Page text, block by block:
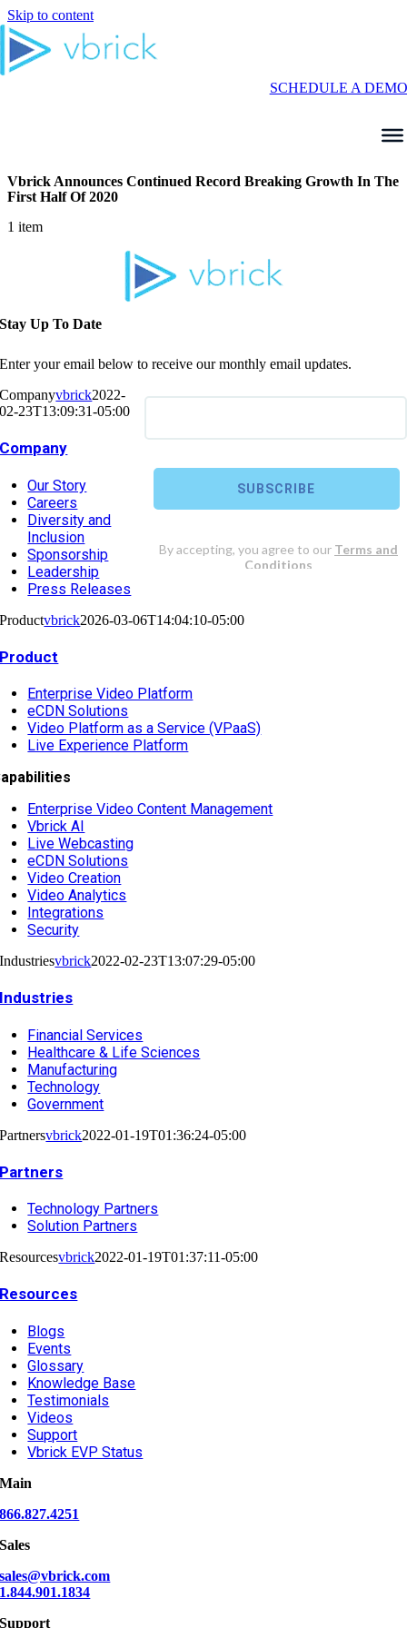
Skip to content
SCHEDULE A DEMO
Vbrick Announces Continued Record Breaking Growth In The
First Half Of 2020
1 item
Stay Up To Date
Enter your email below to receive our monthly email updates.
Companyvbrick2022-
02-23T13:09:31-05:00
Company
Our Story
Careers
Diversity and
Inclusion
Sponsorship
Leadership
Press Releases
Productvbrick2026-03-06T14:04:10-05:00
Product
Enterprise Video Platform
eCDN Solutions
Video Platform as a Service (VPaaS)
Live Experience Platform
Enterprise Video Content Management
Vbrick AI
Live Webcasting
eCDN Solutions
Video Creation
Video Analytics
Integrations
Security
Industriesvbrick2022-02-23T13:07:29-05:00
Industries
Financial Services
Healthcare & Life Sciences
Manufacturing
Technology
Government
Partnersvbrick2022-01-19T01:36:24-05:00
Partners
Technology Partners
Solution Partners
Resourcesvbrick2022-01-19T01:37:11-05:00
Resources
Blogs
Events
Glossary
Knowledge Base
Testimonials
Videos
Support
Vbrick EVP Status
Main
866.827.4251
Sales
sales@vbrick.com
1.844.901.1834
Support